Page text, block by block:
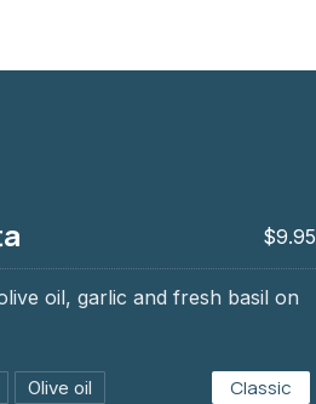
$9.95
oil, garlic and fresh basil on
Olive oil
Classic